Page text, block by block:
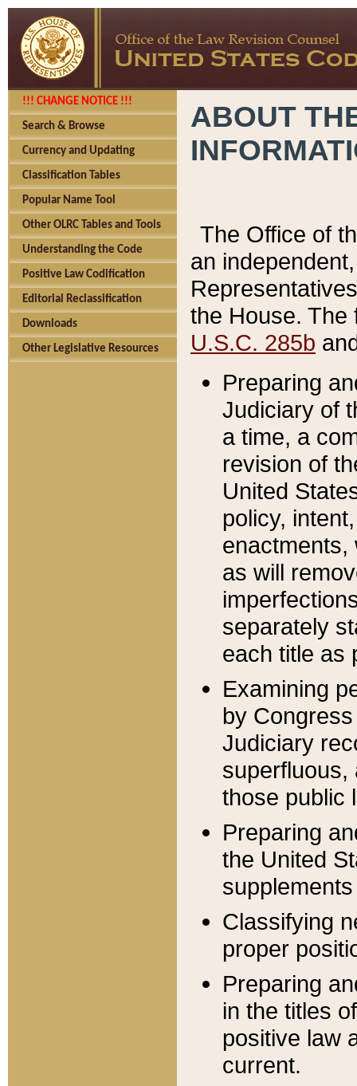
!!! CHANGE NOTICE !!!
Search & Browse
Currency and Updating
Classification Tables
Popular Name Tool
Other OLRC Tables and Tools
Understanding the Code
Positive Law Codification
Editorial Reclassification
Downloads
Other Legislative Resources
ABOUT
The Office of
an
the House.
U.S.C. 285b
Preparing
Judiciary of
a time, a
revision of
United
policy,
enactments,
as will
separately
each title as
Examining
by
Judiciary
superfluous,
those public
Preparing
the United
Classifying
proper
Preparing
in the titles
positive law
current.